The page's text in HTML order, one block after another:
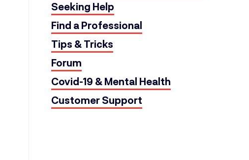
Seeking Help
Find a Professional
Tips & Tricks
Forum
Covid-19 & Mental Health
Customer Support